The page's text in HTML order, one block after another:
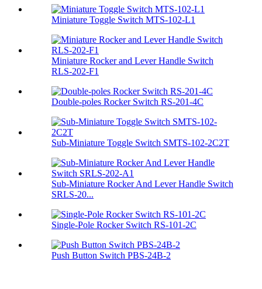
Miniature Toggle Switch MTS-102-L1
Miniature Rocker and Lever Handle Switch
RLS-202-F1
Double-poles Rocker Switch RS-201-4C
Sub-Miniature Toggle Switch SMTS-102-2C2T
Sub-Miniature Rocker And Lever Handle Switch
SRLS-20...
Single-Pole Rocker Switch RS-101-2C
Push Button Switch PBS-24B-2